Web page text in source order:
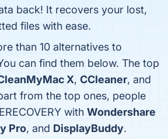
back! It recovers your lost,
files with ease.
than 10 alternatives to
can find them below. The top
X, CCleaner, and
from the top ones, people
with Wondershare
Pro, and DisplayBuddy.